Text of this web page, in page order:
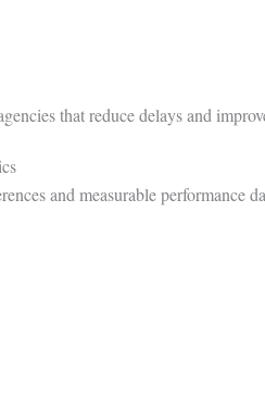
that reduce delays and
and measurable performance